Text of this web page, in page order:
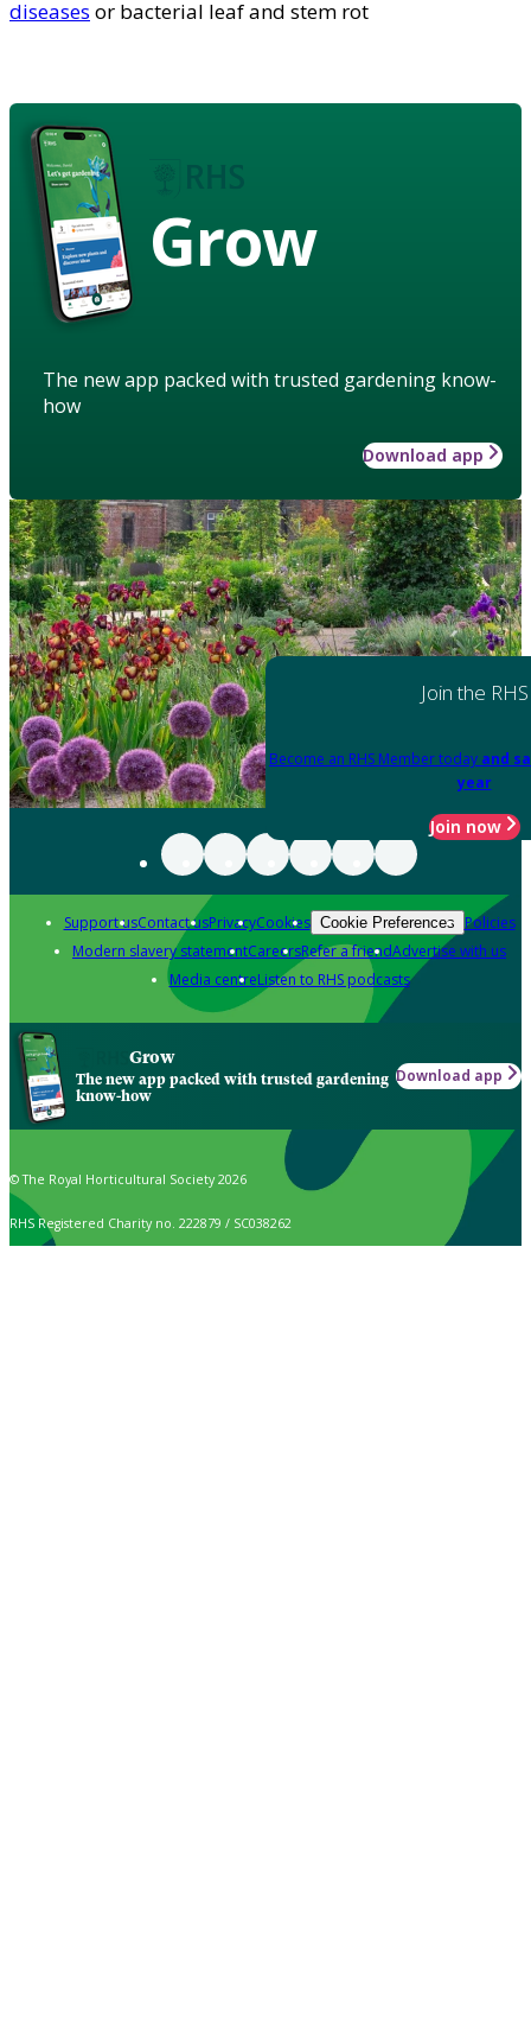
diseases or bacterial leaf and stem rot
Grow
The new app packed with trusted gardening know-
how
Download app
Join the RHS
Become an RHS Member today and
year
Join now
Support usContact usPrivacyCookies Cookie Preferences Policies
Modern slavery statementCareersRefer a friendAdvertise with us
Media centreListen to RHS podcasts
Grow
The new app packed with trusted gardening
know-how
Download app
© The Royal Horticultural Society 2026
RHS Registered Charity no. 222879 / SC038262